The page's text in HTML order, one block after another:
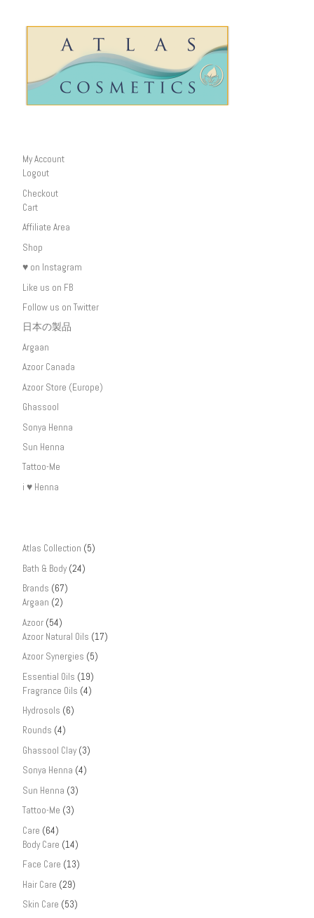
My Account
Logout
Checkout
Cart
Affiliate Area
Shop
♥ on Instagram
Like us on FB
Follow us on Twitter
日本の製品
Argaan
Azoor Canada
Azoor Store (Europe)
Ghassool
Sonya Henna
Sun Henna
Tattoo-Me
i ♥ Henna
Atlas Collection (5)
Bath & Body (24)
Brands (67)
Argaan (2)
Azoor (54)
Azoor Natural Oils (17)
Azoor Synergies (5)
Essential Oils (19)
Fragrance Oils (4)
Hydrosols (6)
Rounds (4)
Ghassool Clay (3)
Sonya Henna (4)
Sun Henna (3)
Tattoo-Me (3)
Care (64)
Body Care (14)
Face Care (13)
Hair Care (29)
Skin Care (53)